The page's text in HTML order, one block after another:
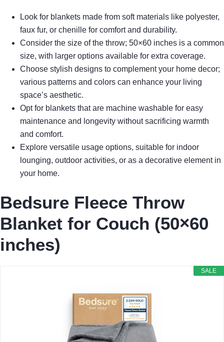
Look for blankets made from soft materials like polyester,
faux fur, or chenille for comfort and durability.
Consider the size of the throw; 50×60 inches is a common
size, with larger options available for extra coverage.
Choose stylish designs to complement your home decor;
various patterns and colors can enhance your living
space’s aesthetic.
Opt for blankets that are machine washable for easy
maintenance and longevity without sacrificing warmth
and comfort.
Explore versatile usage options, suitable for indoor
lounging, outdoor activities, or as a decorative element in
your home.
Bedsure Fleece Throw
Blanket for Couch (50×60
inches)
SALE